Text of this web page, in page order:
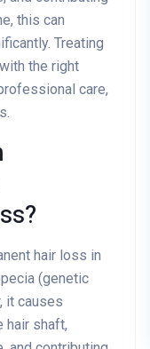
this can
Treating
the right
care,
hair loss in
(genetic
it causes
hair shaft,